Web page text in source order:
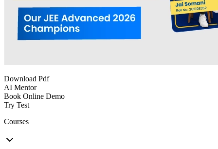
Download Pdf
AI Mentor
Book Online Demo
Try Test
Courses